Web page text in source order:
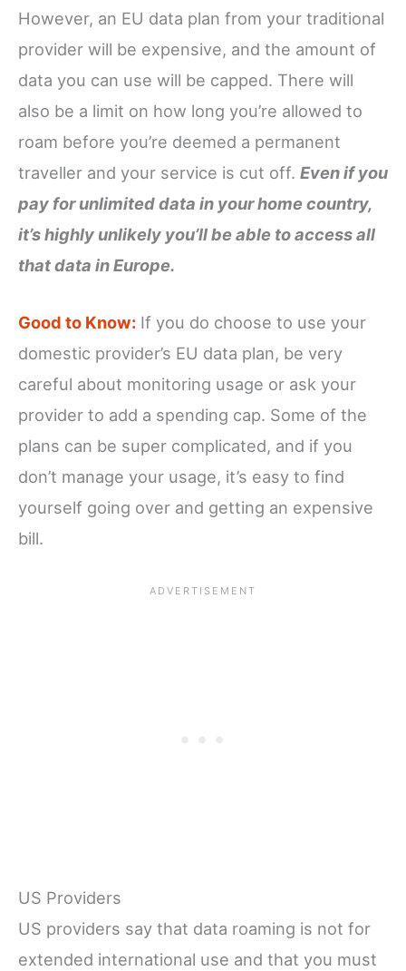
However, an EU data plan from your traditional
provider will be expensive, and the amount of
data you can use will be capped. There will
also be a limit on how long you’re allowed to
roam before you’re deemed a permanent
traveller and your service is cut off. Even if you
pay for unlimited data in your home country,
it’s highly unlikely you’ll be able to access all
that data in Europe.
Good to Know: If you do choose to use your
domestic provider’s EU data plan, be very
careful about monitoring usage or ask your
provider to add a spending cap. Some of the
plans can be super complicated, and if you
don’t manage your usage, it’s easy to find
yourself going over and getting an expensive
bill.
US Providers
US providers say that data roaming is not for
extended international use and that you must